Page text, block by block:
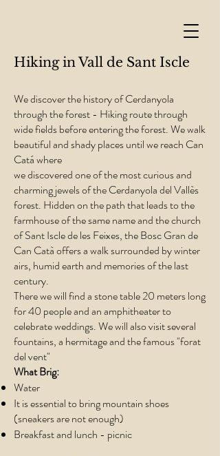
Hiking in Vall de Sant Iscle
We discover the history of Cerdanyola
through the forest - Hiking route through
wide fields before entering the forest. We walk
beautiful and shady places until we reach Can
Catá where
we discovered one of the most curious and
charming jewels of the Cerdanyola del Vallès
forest. Hidden on the path that leads to the
farmhouse of the same name and the church
of Sant Iscle de les Feixes, the Bosc Gran de
Can Catà offers a walk surrounded by winter
airs, humid earth and memories of the last
century.
There we will find a stone table 20 meters long
for 40 people and an amphitheater to
celebrate weddings. We will also visit several
fountains, a hermitage and the famous "forat
del vent"
What Brig:
Water
It is essential to bring mountain shoes
(sneakers are not enough)
Breakfast and lunch - picnic